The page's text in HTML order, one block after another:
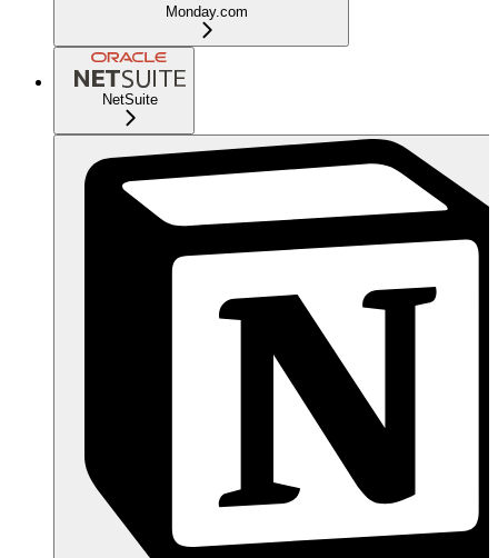
Monday.com
NetSuite